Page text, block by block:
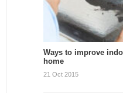
Ways to improve
home
21 Oct 2015